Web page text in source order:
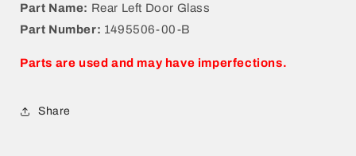
Part Name: Rear Left Door Glass
Part Number: 1495506-00-B
Parts are used and may have imperfections.
Share